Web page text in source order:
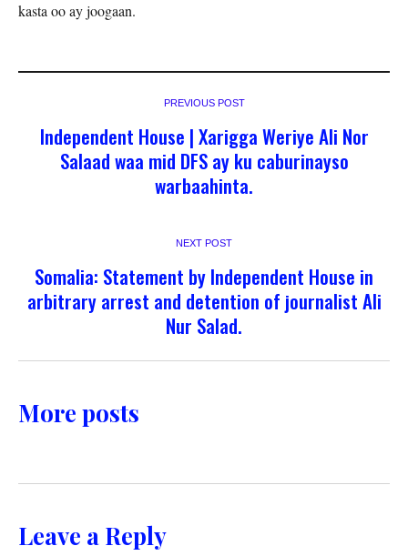
kasta oo ay joogaan.
PREVIOUS POST
Independent House | Xarigga Weriye Ali Nor
Salaad waa mid DFS ay ku caburinayso
warbaahinta.
NEXT POST
Somalia: Statement by Independent House in
arbitrary arrest and detention of journalist Ali
Nur Salad.
More posts
Leave a Reply